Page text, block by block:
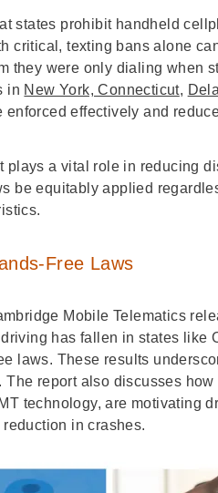
states prohibit handheld
critical, texting bans alone
they were only dialing when
in New York, Connecticut,
enforced effectively and
plays a vital role in reducing
be equitably applied
Free Laws
Mobile Telematics
has fallen in states like
laws. These results
The report also discusses
technology, are motivating
in crashes.